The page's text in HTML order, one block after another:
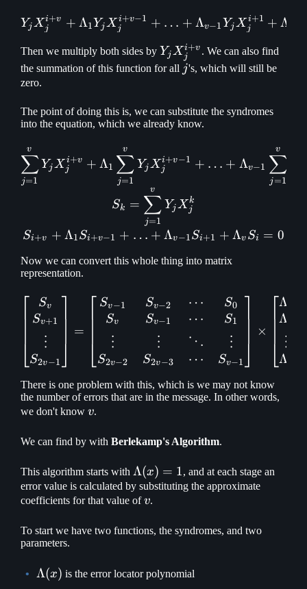
Y_jX_j^{i+v} +
Yj X j
i+v + Λ1Yj X j
i+v−1 + … + Λv−1 Yj X j
i+1 + Λ
Then we multiply both sides by Y_j
X_j^{i+v}
Yj X j
i+v . We can also find
the summation of this function for all jj's, which will still be
zero.
The point of doing this is, we can substitute the syndromes
into the equation, which we already know.
j=1
∑
v
YjXj
i+v + Λ1
j=1
∑
v
YjXj
i+v−1 + … + Λv−1
j=1
∑
v
Sk =
j=1
∑
v
Yj Xj
k
Si+v + Λ1Si+v−1 + … + Λv−1Si+1 + Λv Si = 0
Now we can convert this whole thing into matrix
representation.
\begin{bmatrix} S_v\\
⎣
⎡ Sv
Sv+1
⋮
S2v−1⎦
⎤
=
⎣
⎡ Sv−1
Sv
⋮
S2v−2
Sv−2
Sv−1
⋮
S2v−3
⋯
⋯
⋱
⋯
S0
S1
⋮
Sv−1 ⎦
⎤
×
⎣
⎡Λ
Λ
⋮
Λ
There is one problem with this, which is we may not know
the number of errors that are in the message. In other words,
we don't know v
v.
We can find by with Berlekamp's Algorithm.
This algorithm starts with \Lambda(x)
= 1
Λ(x) = 1, and at each stage an
error value is calculated by substituting the approximate
coefficients for that value ofv
v.
To start we have two functions, the syndromes, and two
parameters.
\Lambda(x)
Λ(x) is the error locator polynomial